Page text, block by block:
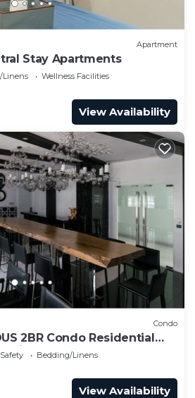
Apartment
Stay Apartments
Linens
Wellness Facilities
View Availability
Condo
2BR Condo Residential
AirportBedding/Linens
View Availability